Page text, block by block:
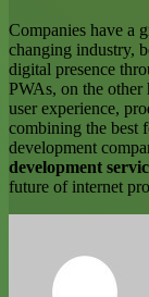
Companies have a
changing industry,
digital presence
PWAs, on the other
user experience,
combining the best
development
development
future of internet